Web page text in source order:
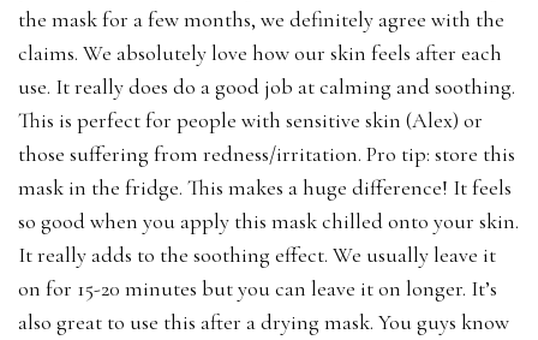
the mask for a few months, we definitely agree with the
claims. We absolutely love how our skin feels after each
use. It really does do a good job at calming and soothing.
This is perfect for people with sensitive skin (Alex) or
those suffering from redness/irritation. Pro tip: store this
mask in the fridge. This makes a huge difference! It feels
so good when you apply this mask chilled onto your skin.
It really adds to the soothing effect. We usually leave it
on for 15-20 minutes but you can leave it on longer. It’s
also great to use this after a drying mask. You guys know